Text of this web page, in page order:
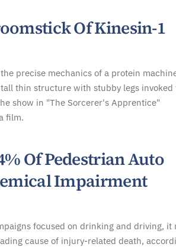
Of Kinesin-1
precise mechanics of a protein
thin structure with stubby legs invoked
show in "The Sorcerer's Apprentice"
film.
Of Pedestrian Auto
Impairment
focused on drinking and driving, it
cause of injury-related death,